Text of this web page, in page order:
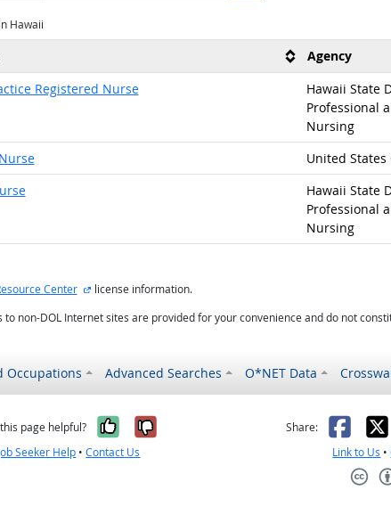
Hawaii
Agency
Registered Nurse
Hawaii State
Professional
Nursing
United
Hawaii State
Professional
Nursing
Center external site
license information.
to non-DOL Internet sites are provided for your convenience and do not
Occupations Advanced Searches O*NET Data
page helpful? Yes, it was helpful
No, it was not helpful
Seeker Help •Contact Us
Share: X
Link to Us •